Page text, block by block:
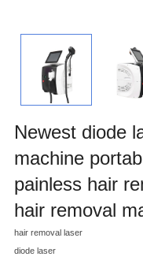
Newest diode
machine
painless hair
hair removal
hair removal laser
diode laser